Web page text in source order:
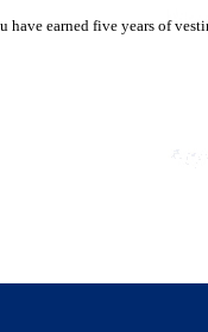
have earned five years of